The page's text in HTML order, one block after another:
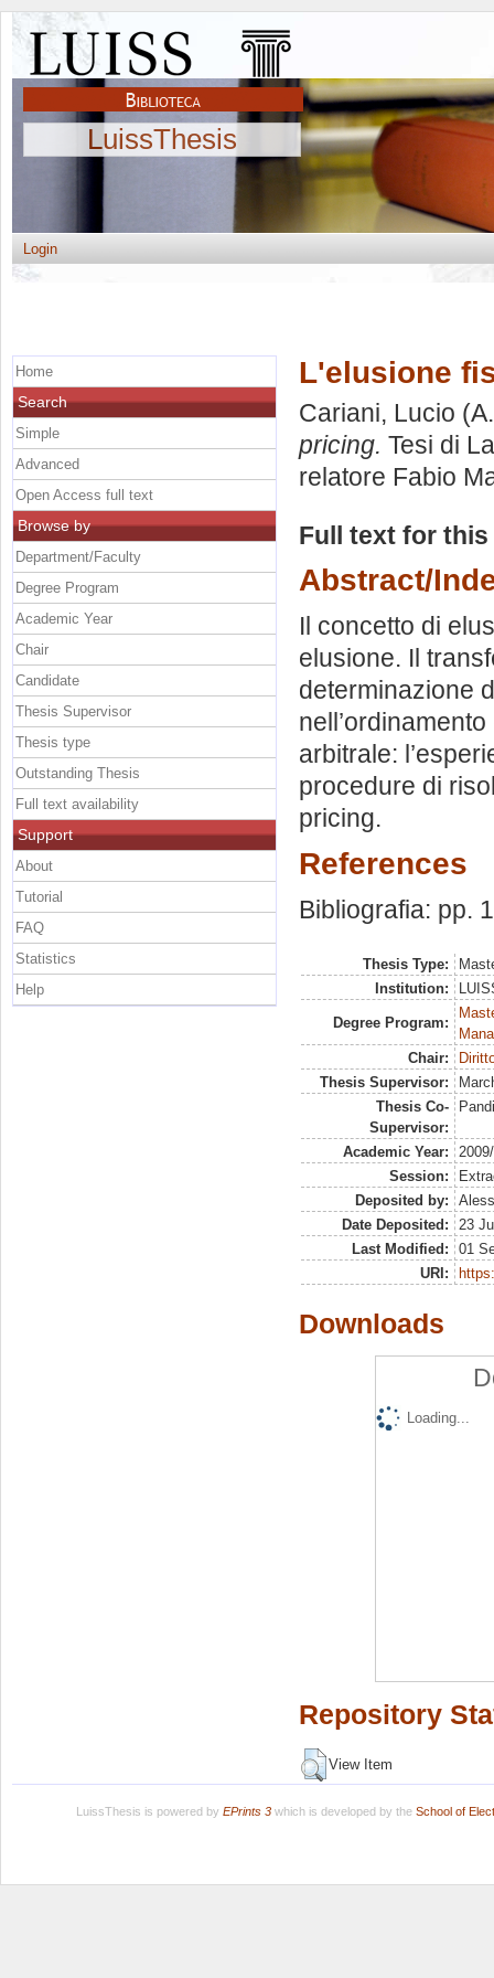
LuissThesis
Login
L'elusione
Cariani, Lucio
pricing. Tesi di
relatore Fabio
Full text for
Abstract/
Il concetto di
elusione. Il
determinazione
arbitrale:
procedure di
pricing.
References
Bibliografia: pp.
Thesis Type:
Institution:
Degree Program:
Chair:
Thesis Supervisor:
Thesis Co-
Supervisor:
Academic Year:
Session:
Deposited by:
Date Deposited:
23
Last Modified:
01
URI:
Downloads
Loading...
Repository
View Item
Home
Search
Simple
Advanced
Open Access full text
Browse by
Department/Faculty
Degree Program
Academic Year
Chair
Candidate
Thesis Supervisor
Thesis type
Outstanding Thesis
Full text availability
Support
About
Tutorial
FAQ
Statistics
Help
LuissThesis is powered by EPrints 3which is developed by the School of